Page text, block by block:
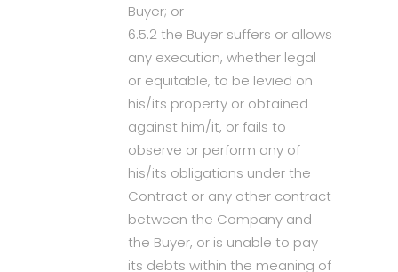
Buyer; or
6.5.2 the Buyer suffers or allows
any execution, whether legal
or equitable, to be levied on
his/its property or obtained
against him/it, or fails to
observe or perform any of
his/its obligations under the
Contract or any other contract
between the Company and
the Buyer, or is unable to pay
its debts within the meaning of